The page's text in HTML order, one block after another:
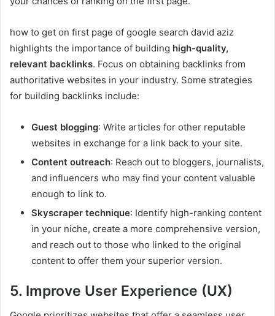
how to get on first page of google search david aziz
highlights the importance of building high-quality,
relevant backlinks. Focus on obtaining backlinks from
authoritative websites in your industry. Some strategies
for building backlinks include:
Guest blogging: Write articles for other reputable
websites in exchange for a link back to your site.
Content outreach: Reach out to bloggers, journalists,
and influencers who may find your content valuable
enough to link to.
Skyscraper technique: Identify high-ranking content
in your niche, create a more comprehensive version,
and reach out to those who linked to the original
content to offer them your superior version.
5. Improve User Experience (UX)